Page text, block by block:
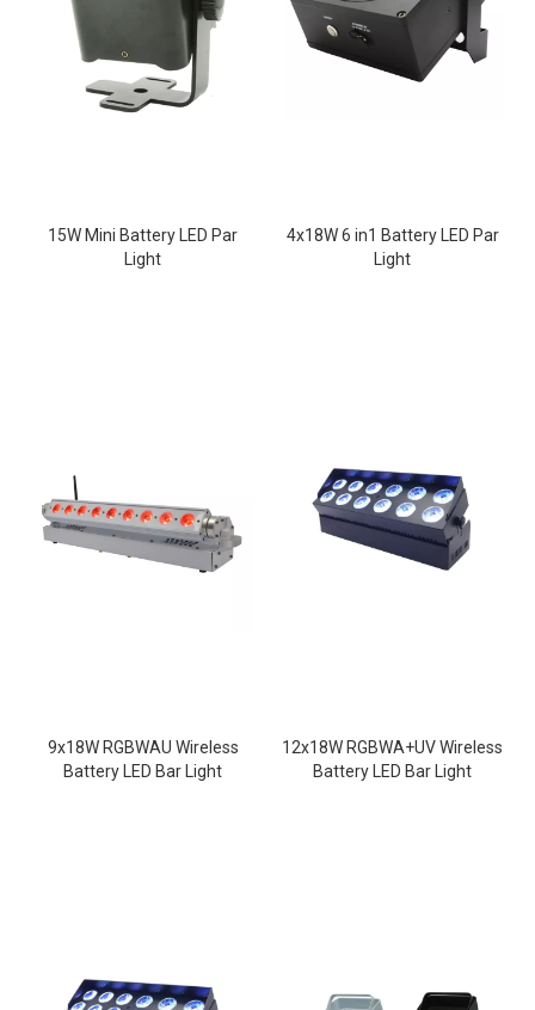
15W Mini Battery LED Par
Light
4x18W 6 in1 Battery LED Par
Light
9x18W RGBWAU Wireless
Battery LED Bar Light
12x18W RGBWA+UV Wireless
Battery LED Bar Light